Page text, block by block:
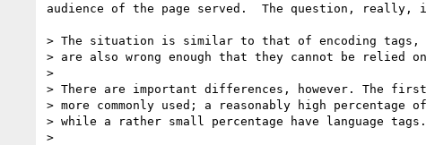
audience of the page served.  The question, really,
> The situation is similar to that of encoding tags,
> are also wrong enough that they cannot be relied
>
> There are important differences, however. The
> more commonly used; a reasonably high percentage
> while a rather small percentage have language tags.
>